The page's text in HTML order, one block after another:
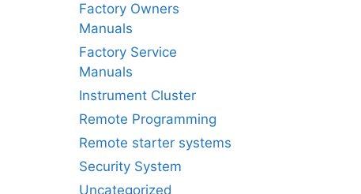
Factory Owners
Manuals
Factory Service
Manuals
Instrument Cluster
Remote Programming
Remote starter systems
Security System
Uncategorized